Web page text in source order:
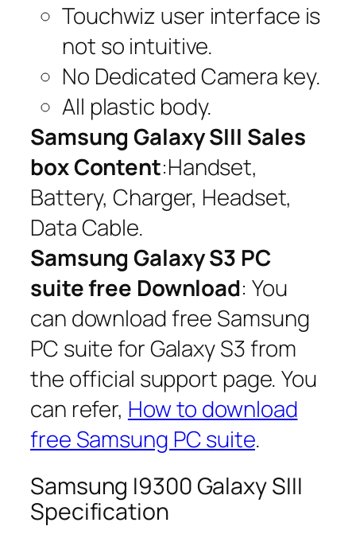
Touchwiz user interface is
not so intuitive.
No Dedicated Camera key.
All plastic body.
Samsung Galaxy SIII Sales
box Content:Handset,
Battery, Charger, Headset,
Data Cable.
Samsung Galaxy S3 PC
suite free Download: You
can download free Samsung
PC suite for Galaxy S3 from
the official support page. You
can refer, How to download
free Samsung PC suite.
Samsung I9300 Galaxy SIII
Specification